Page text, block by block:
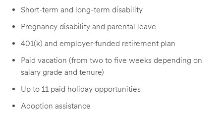
Short-term and long-term disability
Pregnancy disability and parental leave
401(k) and employer-funded retirement plan
Paid vacation (from two to five weeks depending on
salary grade and tenure)
Up to 11 paid holiday opportunities
Adoption assistance